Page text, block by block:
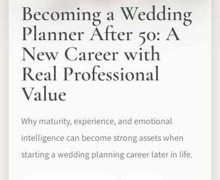
Becoming a Wedding
Planner After 50: A
New Career with
Real Professional
Value
Why maturity, experience, and emotional
intelligence can become strong assets when
starting a wedding planning career later in life.